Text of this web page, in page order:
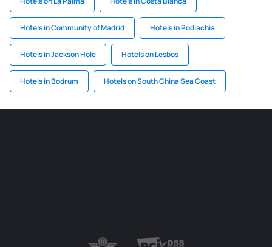
Hotels in Community of Madrid Hotels in Podlachia
Hotels in Jackson Hole Hotels on Lesbos
Hotels in Bodrum Hotels on South China Sea Coast